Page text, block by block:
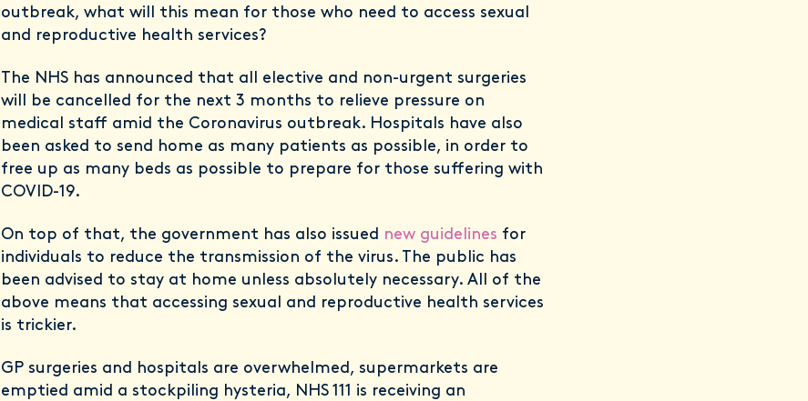
outbreak, what will this mean for those who need to access sexual
and reproductive health services?
The NHS has announced that all elective and non-urgent surgeries
will be cancelled for the next 3 months to relieve pressure on
medical staff amid the Coronavirus outbreak. Hospitals have also
been asked to send home as many patients as possible, in order to
free up as many beds as possible to prepare for those suffering with
COVID-19.
On top of that, the government has also issued new guidelines for
individuals to reduce the transmission of the virus. The public has
been advised to stay at home unless absolutely necessary. All of the
above means that accessing sexual and reproductive health services
is trickier.
GP surgeries and hospitals are overwhelmed, supermarkets are
emptied amid a stockpiling hysteria, NHS 111 is receiving an